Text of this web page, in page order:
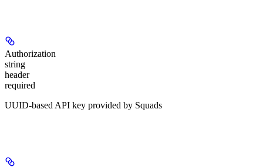
Authorization
string
header
required
UUID-based API key provided by Squads